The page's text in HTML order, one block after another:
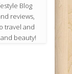
Blog
reviews,
travel and
beauty!